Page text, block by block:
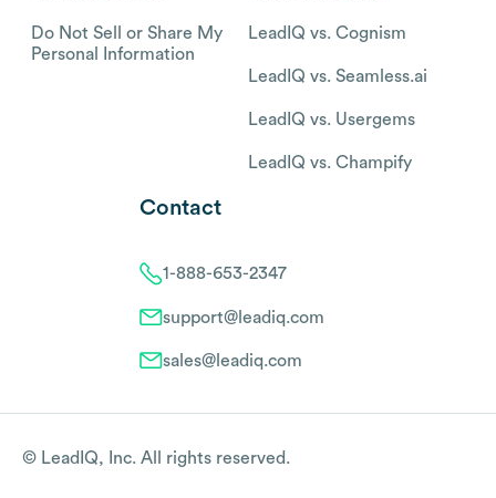
Do Not Sell or Share My
Personal Information
LeadIQ vs. Cognism
LeadIQ vs. Seamless.ai
LeadIQ vs. Usergems
LeadIQ vs. Champify
Contact
1-888-653-2347
support@leadiq.com
sales@leadiq.com
© LeadIQ, Inc. All rights reserved.